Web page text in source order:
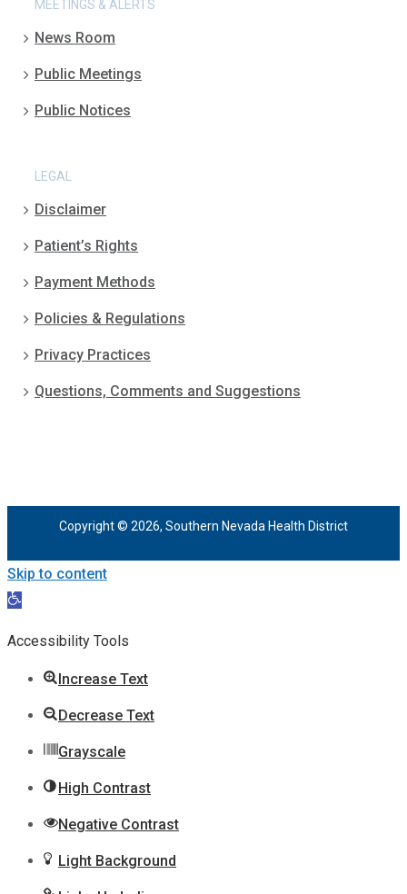
MEETINGS & ALERTS
News Room
Public Meetings
Public Notices
LEGAL
Disclaimer
Patient’s Rights
Payment Methods
Policies & Regulations
Privacy Practices
Questions, Comments and Suggestions
Copyright © 2026, Southern Nevada Health District
Skip to content
Open
Accessibility Tools
Increase Text
Decrease Text
Grayscale
High Contrast
Negative Contrast
Light Background